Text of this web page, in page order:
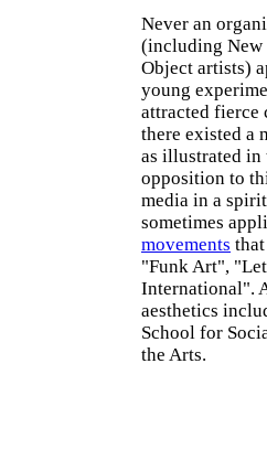
Never an
(including New
Object artists)
young
attracted fierce
there existed a
as illustrated
opposition to
media in a
sometimes
movements
"Funk Art",
International".
aesthetics
School for
the Arts.